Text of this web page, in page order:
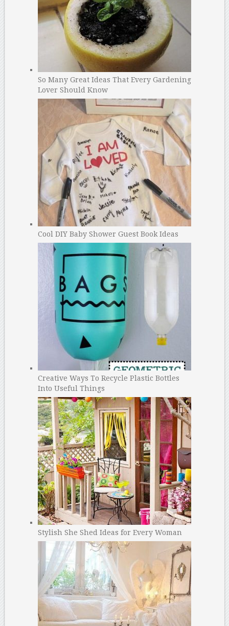
So Many Great Ideas That Every Gardening
Lover Should Know
Cool DIY Baby Shower Guest Book Ideas
Creative Ways To Recycle Plastic Bottles
Into Useful Things
Stylish She Shed Ideas for Every Woman